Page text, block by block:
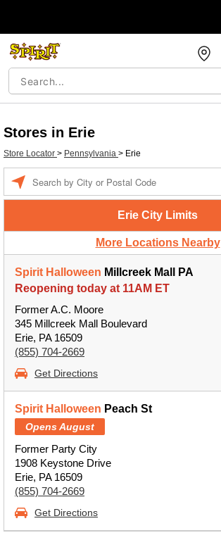
Stores in Erie
Store Locator > Pennsylvania > Erie
Erie City Limits
More Locations Nearby
Spirit Halloween Millcreek Mall PA
Reopening today at 11AM ET
Former A.C. Moore
345 Millcreek Mall Boulevard
Erie, PA 16509
(855) 704-2669
Get Directions
Spirit Halloween Peach St
Opens August
Former Party City
1908 Keystone Drive
Erie, PA 16509
(855) 704-2669
Get Directions